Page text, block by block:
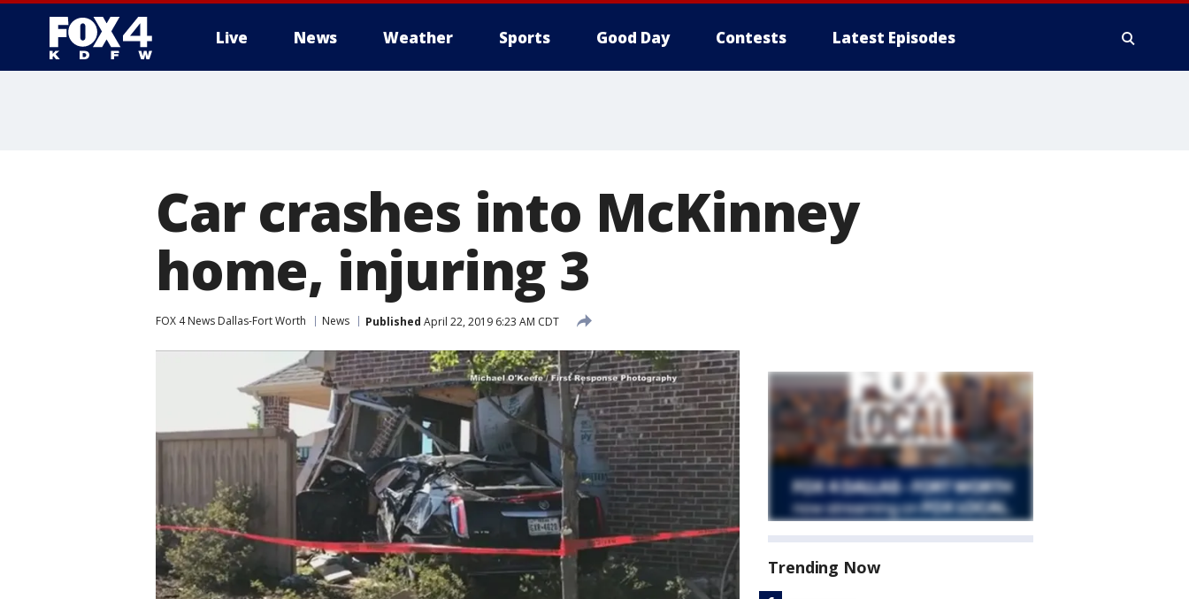
Live News Weather Sports Good Day Contests Latest Episodes
Car crashes into McKinney
home, injuring 3
FOX 4 News Dallas-Fort Worth News Published April 22, 2019 6:23 AM CDT
Trending Now